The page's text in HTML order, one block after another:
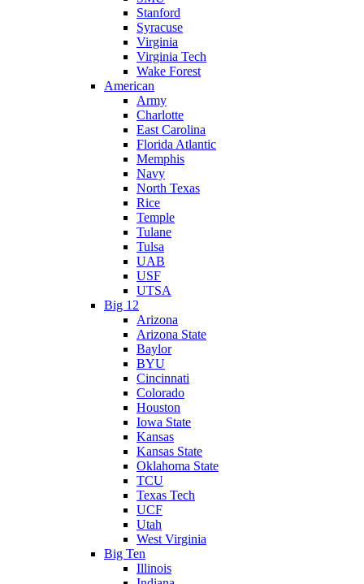
Stanford
Syracuse
Virginia
Virginia Tech
Wake Forest
American
Army
Charlotte
East Carolina
Florida Atlantic
Memphis
Navy
North Texas
Rice
Temple
Tulane
Tulsa
UAB
USF
UTSA
Big 12
Arizona
Arizona State
Baylor
BYU
Cincinnati
Colorado
Houston
Iowa State
Kansas
Kansas State
Oklahoma State
TCU
Texas Tech
UCF
Utah
West Virginia
Big Ten
Illinois